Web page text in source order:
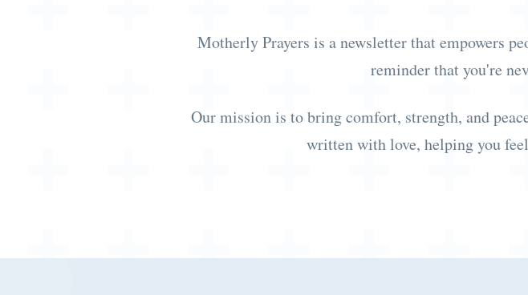
Motherly Prayers is a newsletter that empowers
reminder that you're
Our mission is to bring comfort, strength, and
written with love, helping you